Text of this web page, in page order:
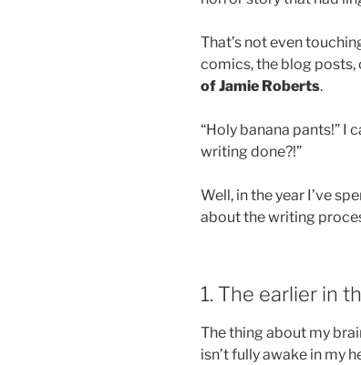
That’s not even
comics, the blog
of Jamie Roberts.
“Holy banana pants!” I
writing done?!”
Well, in the year I’ve
about the writing
1. The earlier in
The thing about my
isn’t fully awake in my